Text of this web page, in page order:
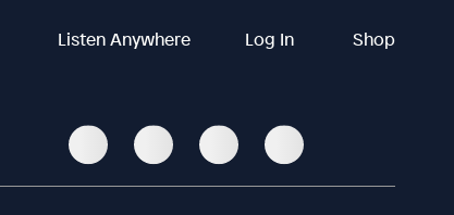
Listen Anywhere Log In Shop